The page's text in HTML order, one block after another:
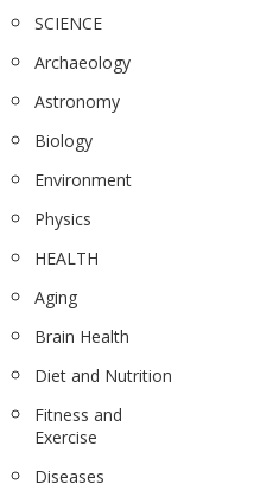
SCIENCE
Archaeology
Astronomy
Biology
Environment
Physics
HEALTH
Aging
Brain Health
Diet and Nutrition
Fitness and
Exercise
Diseases